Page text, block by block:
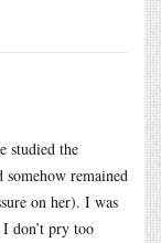
studied the
remained
on her). I was
don’t pry too